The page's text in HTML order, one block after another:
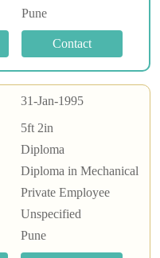
Pune
31-Jan-1995
5ft 2in
Diploma
Diploma in Mechanical
Private Employee
Unspecified
Pune